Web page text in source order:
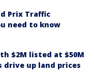
Prix Traffic
need to know
$2M listed at $50M
drive up land prices